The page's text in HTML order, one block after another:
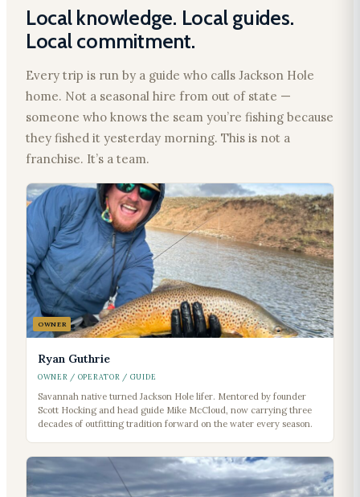
Local knowledge. Local guides.
Local commitment.
Every trip is run by a guide who calls Jackson Hole
home. Not a seasonal hire from out of state —
someone who knows the seam you’re fishing because
they fished it yesterday morning. This is not a
franchise. It’s a team.
OWNER
Ryan Guthrie
OWNER / OPERATOR / GUIDE
Savannah native turned Jackson Hole lifer. Mentored by founder
Scott Hocking and head guide Mike McCloud, now carrying three
decades of outfitting tradition forward on the water every season.